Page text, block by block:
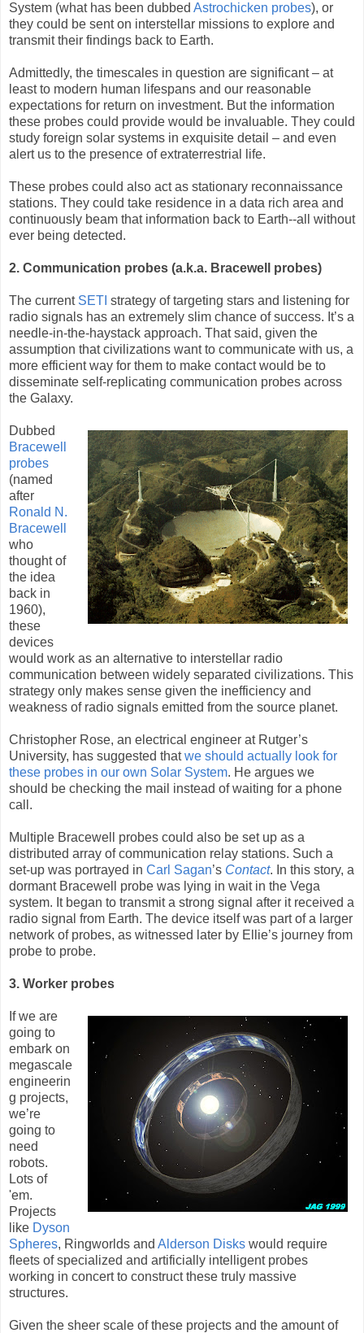
System (what has been dubbed Astrochicken probes), or
they could be sent on interstellar missions to explore and
transmit their findings back to Earth.
Admittedly, the timescales in question are significant – at
least to modern human lifespans and our reasonable
expectations for return on investment. But the information
these probes could provide would be invaluable. They could
study foreign solar systems in exquisite detail – and even
alert us to the presence of extraterrestrial life.
These probes could also act as stationary reconnaissance
stations. They could take residence in a data rich area and
continuously beam that information back to Earth--all without
ever being detected.
2. Communication probes (a.k.a. Bracewell probes)
The current SETI strategy of targeting stars and listening for
radio signals has an extremely slim chance of success. It’s a
needle-in-the-haystack approach. That said, given the
assumption that civilizations want to communicate with us, a
more efficient way for them to make contact would be to
disseminate self-replicating communication probes across
the Galaxy.
Dubbed
Bracewell
probes
(named
after
Ronald N.
Bracewell
who
thought of
the idea
back in
1960),
these
devices
would work as an alternative to interstellar radio
communication between widely separated civilizations. This
strategy only makes sense given the inefficiency and
weakness of radio signals emitted from the source planet.
Christopher Rose, an electrical engineer at Rutger’s
University, has suggested thatwe should actually look for
these probes in our own Solar System. He argues we
should be checking the mail instead of waiting for a phone
call.
Multiple Bracewell probes could also be set up as a
distributed array of communication relay stations. Such a
set-up was portrayed in Carl Sagan’s Contact. In this story, a
dormant Bracewell probe was lying in wait in the Vega
system. It began to transmit a strong signal after it received a
radio signal from Earth. The device itself was part of a larger
network of probes, as witnessed later by Ellie’s journey from
probe to probe.
3. Worker probes
If we are
going to
embark on
megascale
engineerin
g projects,
we’re
going to
need
robots.
Lots of
'em.
Projects
like Dyson
Spheres, Ringworlds and Alderson Disks would require
fleets of specialized and artificially intelligent probes
working in concert to construct these truly massive
structures.
Given the sheer scale of these projects and the amount of